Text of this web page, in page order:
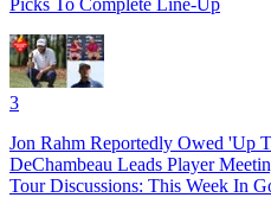
3
Jon Rahm Reportedly Owed 'Up
DeChambeau Leads Player
Tour Discussions: This Week In